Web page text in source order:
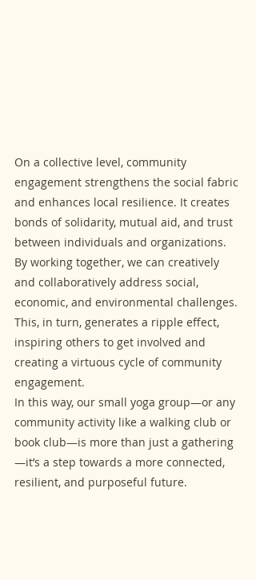
On a collective level, community
engagement strengthens the social fabric
and enhances local resilience. It creates
bonds of solidarity, mutual aid, and trust
between individuals and organizations.
By working together, we can creatively
and collaboratively address social,
economic, and environmental challenges.
This, in turn, generates a ripple effect,
inspiring others to get involved and
creating a virtuous cycle of community
engagement.
In this way, our small yoga group—or any
community activity like a walking club or
book club—is more than just a gathering
—it’s a step towards a more connected,
resilient, and purposeful future.